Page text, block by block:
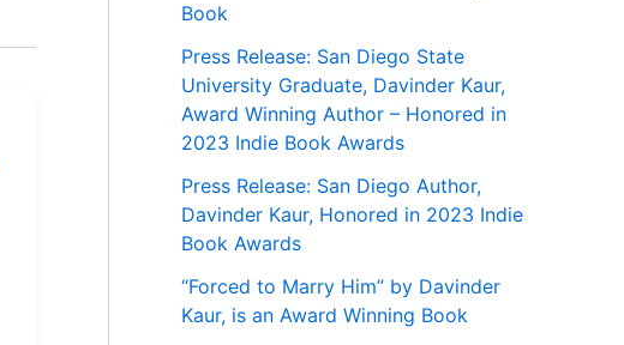
Book
Press Release: San Diego State
University Graduate, Davinder Kaur,
Award Winning Author – Honored in
2023 Indie Book Awards
Press Release: San Diego Author,
Davinder Kaur, Honored in 2023 Indie
Book Awards
“Forced to Marry Him” by Davinder
Kaur, is an Award Winning Book